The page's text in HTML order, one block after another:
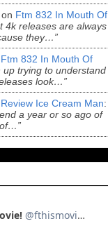
Ftm 832 In Mouth Of
4k releases are always
they…”
Ftm 832 In Mouth Of
up trying to understand
look…”
Review Ice Cream Man:
a year or so ago of